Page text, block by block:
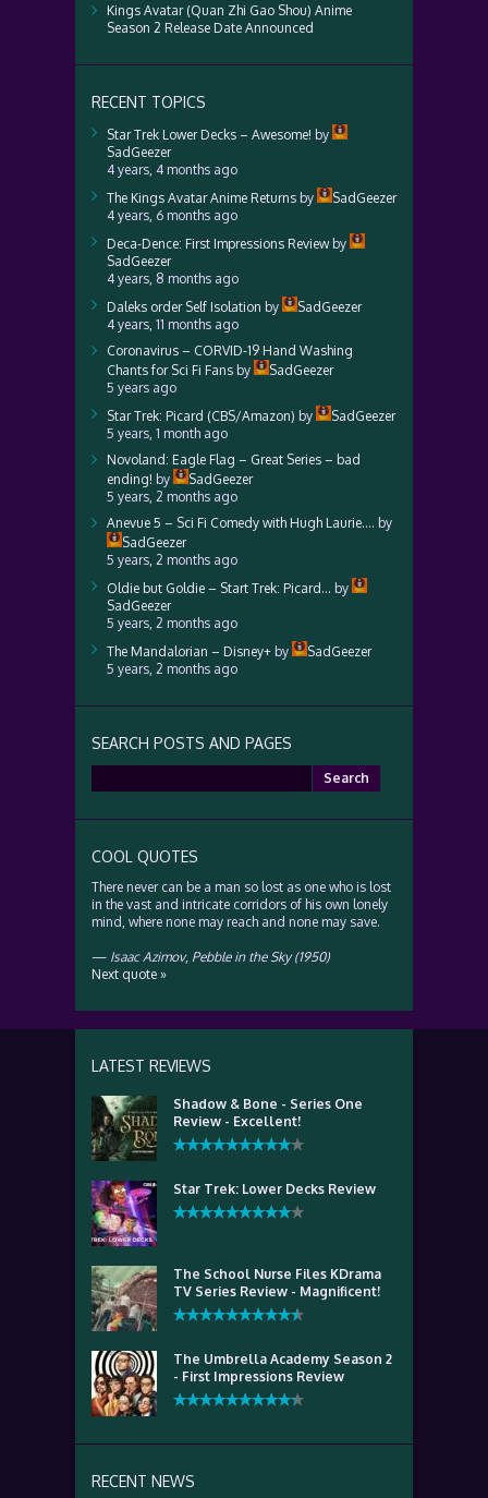
Kings Avatar (Quan Zhi Gao Shou) Anime
Season 2 Release Date Announced
RECENT TOPICS
Star Trek Lower Decks – Awesome! by
SadGeezer
4 years, 4 months ago
The Kings Avatar Anime Returns by
SadGeezer
4 years, 6 months ago
Deca-Dence: First Impressions Reviewby
SadGeezer
4 years, 8 months ago
Daleks order Self Isolation by
SadGeezer
4 years, 11 months ago
Coronavirus – CORVID-19 Hand Washing
Chants for Sci Fi Fans by
SadGeezer
5 years ago
Star Trek: Picard (CBS/Amazon) by
SadGeezer
5 years, 1 month ago
Novoland: Eagle Flag – Great Series – bad
ending! by
SadGeezer
5 years, 2 months ago
Anevue 5 – Sci Fi Comedy with Hugh Laurie…. by
SadGeezer
5 years, 2 months ago
Oldie but Goldie – Start Trek: Picard… by
SadGeezer
5 years, 2 months ago
The Mandalorian – Disney+ by
SadGeezer
5 years, 2 months ago
SEARCH POSTS AND PAGES
for:
COOL QUOTES
There never can be a man so lost as one who is lost
in the vast and intricate corridors of his own lonely
mind, where none may reach and none may save.
— Isaac Azimov, Pebble in the Sky (1950)
Next quote »
LATEST REVIEWS
Shadow & Bone - Series One
Review - Excellent!
Star Trek: Lower Decks Review
The School Nurse Files KDrama
TV Series Review - Magnificent!
The Umbrella Academy Season 2
- First Impressions Review
RECENT NEWS